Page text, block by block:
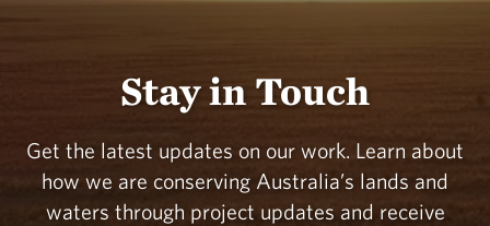
Stay in Touch
Get the latest updates on our work. Learn about
how we are conserving Australia’s lands and
waters through project updates and receive